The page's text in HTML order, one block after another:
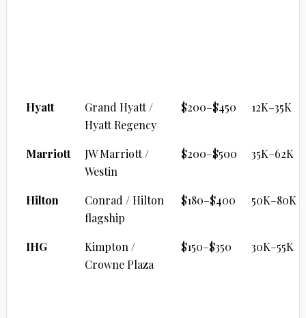
Hyatt
Grand Hyatt /
Hyatt Regency
$200–$450 12K–35K
Marriott
JW Marriott /
Westin
$200–$500 35K–62K
Hilton
Conrad / Hilton
flagship
$180–$400 50K–80K
IHG
Kimpton /
Crowne Plaza
$150–$350 30K–55K